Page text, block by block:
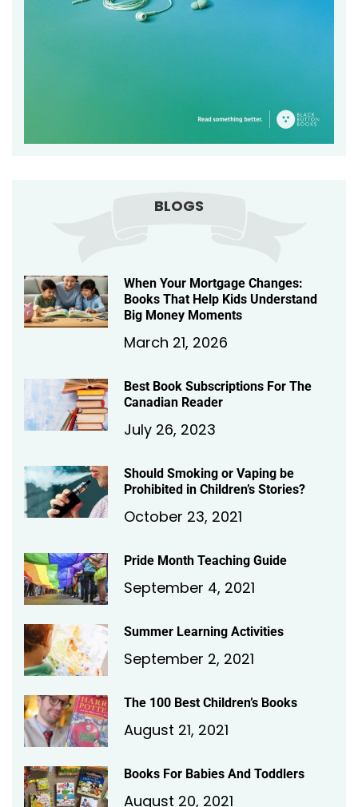
BLOGS
When Your Mortgage Changes:
Books That Help Kids Understand
Big Money Moments
March 21, 2026
Best Book Subscriptions For The
Canadian Reader
July 26, 2023
Should Smoking or Vaping be
Prohibited in Children’s Stories?
October 23, 2021
Pride Month Teaching Guide
September 4, 2021
Summer Learning Activities
September 2, 2021
The 100 Best Children’s Books
August 21, 2021
Books For Babies And Toddlers
August 20, 2021